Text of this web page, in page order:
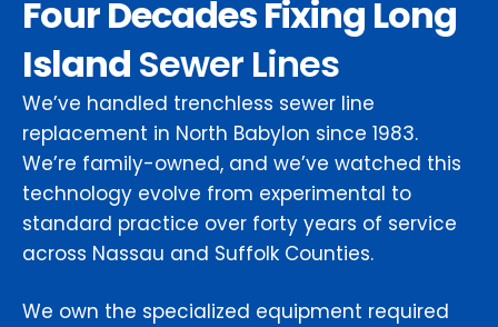
Four Decades Fixing Long
Island Sewer Lines
We’ve handled trenchless sewer line
replacement in North Babylon since 1983.
We’re family-owned, and we’ve watched this
technology evolve from experimental to
standard practice over forty years of service
across Nassau and Suffolk Counties.
We own the specialized equipment required